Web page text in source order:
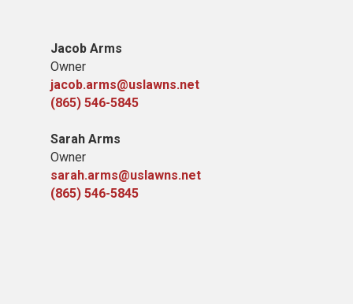
Jacob Arms
Owner
jacob.arms@uslawns.net
(865) 546-5845
Sarah Arms
Owner
sarah.arms@uslawns.net
(865) 546-5845